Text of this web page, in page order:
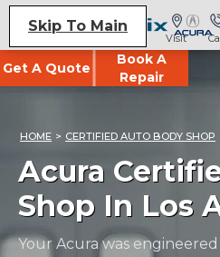
Skip To Main
Visit
Get A Quote
Book A
Repair
HOME > CERTIFIED AUTO BODY SHOP
Acura
Shop In Los
Your Acura was